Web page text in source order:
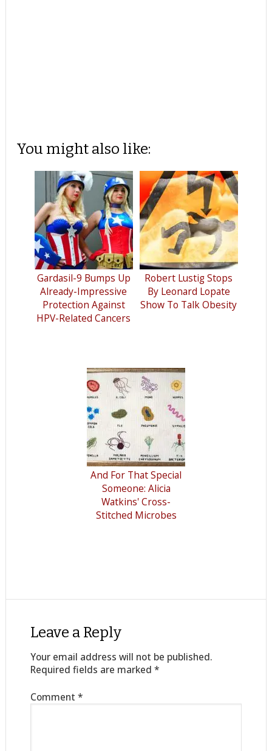
You might also like:
Gardasil-9 Bumps Up
Already-Impressive
Protection Against
HPV-Related Cancers
Robert Lustig Stops
By Leonard Lopate
Show To Talk Obesity
And For That Special
Someone: Alicia
Watkins' Cross-
Stitched Microbes
Leave a Reply
Your email address will not be published.
Required fields are marked *
Comment *